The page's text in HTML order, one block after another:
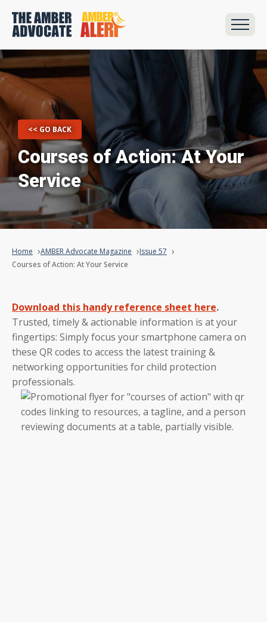
Courses of Action: At Your
Service
<< GO BACK
Home AMBER Advocate Magazine
Issue 57
Courses of Action: At Your Service
Download this handy reference sheet here.
Trusted, timely & actionable information is at your
fingertips: Simply focus your smartphone camera on
these QR codes to access the latest training &
networking opportunities for child protection
professionals.